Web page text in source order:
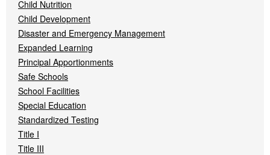
Child Nutrition
Child Development
Disaster and Emergency Management
Expanded Learning
Principal Apportionments
Safe Schools
School Facilities
Special Education
Standardized Testing
Title I
Title III